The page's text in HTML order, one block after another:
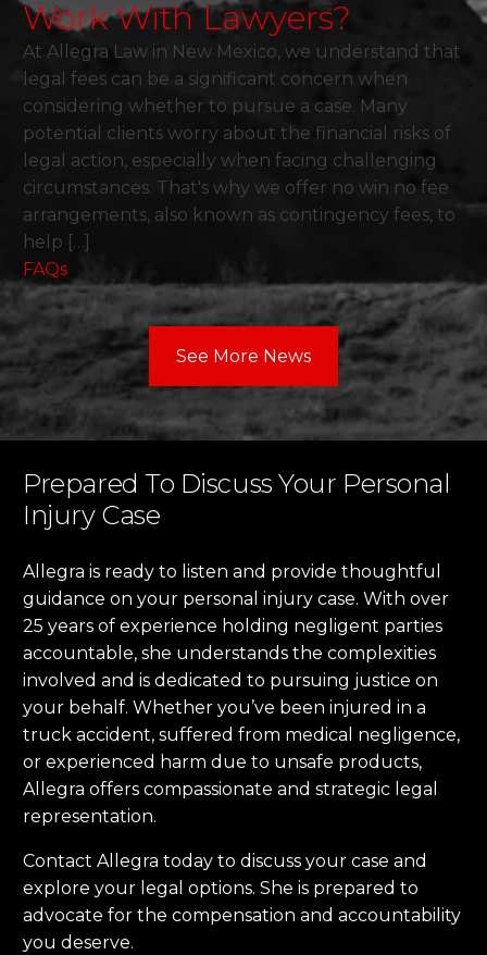
Work With Lawyers?
At Allegra Law in New Mexico, we understand that
legal fees can be a significant concern when
considering whether to pursue a case. Many
potential clients worry about the financial risks of
legal action, especially when facing challenging
circumstances. That's why we offer no win no fee
arrangements, also known as contingency fees, to
help […]
FAQs
See More News
Prepared To Discuss Your Personal
Injury Case
Allegra is ready to listen and provide thoughtful
guidance on your personal injury case. With over
25 years of experience holding negligent parties
accountable, she understands the complexities
involved and is dedicated to pursuing justice on
your behalf. Whether you’ve been injured in a
truck accident, suffered from medical negligence,
or experienced harm due to unsafe products,
Allegra offers compassionate and strategic legal
representation.
Contact Allegra today to discuss your case and
explore your legal options. She is prepared to
advocate for the compensation and accountability
you deserve.